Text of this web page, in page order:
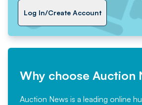
Log In/Create Account
Why choose Auction
Auction News is a leading online